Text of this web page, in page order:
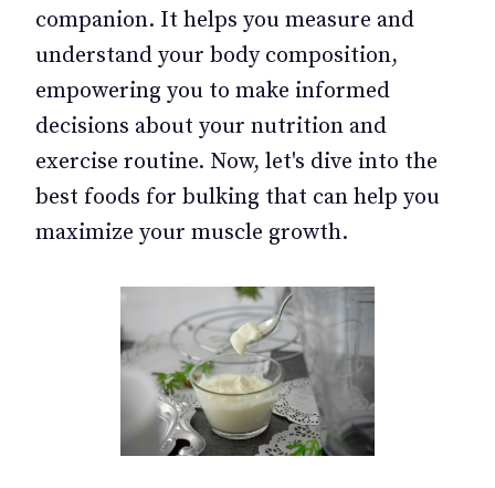
companion. It helps you measure and
understand your body composition,
empowering you to make informed
decisions about your nutrition and
exercise routine. Now, let's dive into the
best foods for bulking that can help you
maximize your muscle growth.